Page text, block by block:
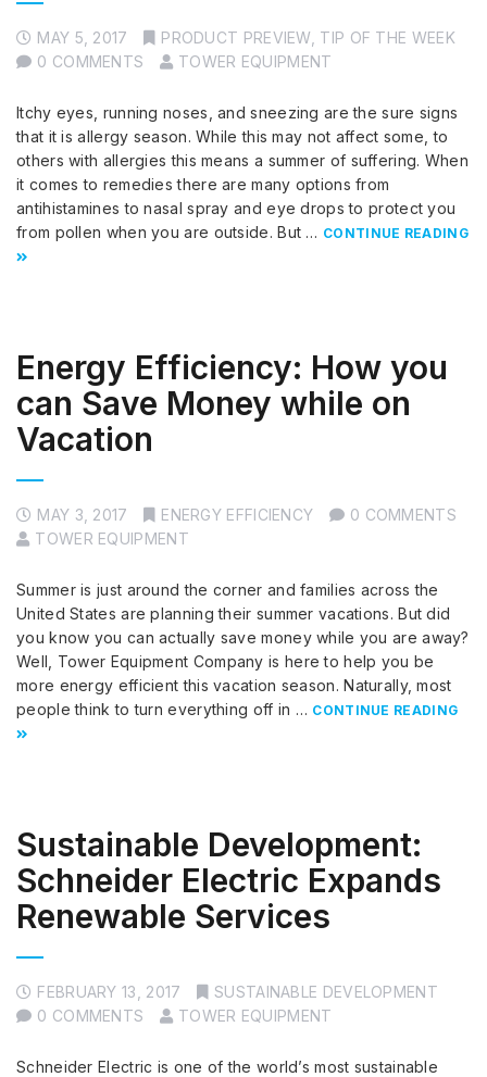
MAY 5, 2017 PRODUCT PREVIEW TIP OF THE WEEK
0 COMMENTS
TOWER EQUIPMENT
Itchy eyes, running noses, and sneezing are the sure signs
that it is allergy season. While this may not affect some, to
others with allergies this means a summer of suffering. When
it comes to remedies there are many options from
antihistamines to nasal spray and eye drops to protect you
from pollen when you are outside. But … CONTINUE READING
Energy Efficiency: How you
can Save Money while on
Vacation
MAY 3, 2017 ENERGY EFFICIENCY
0 COMMENTS
TOWER EQUIPMENT
Summer is just around the corner and families across the
United States are planning their summer vacations. But did
you know you can actually save money while you are away?
Well, Tower Equipment Company is here to help you be
more energy efficient this vacation season. Naturally, most
people think to turn everything off in … CONTINUE READING
Sustainable Development:
Schneider Electric Expands
Renewable Services
FEBRUARY 13, 2017
SUSTAINABLE DEVELOPMENT
0 COMMENTS
TOWER EQUIPMENT
Schneider Electric is one of the world’s most sustainable